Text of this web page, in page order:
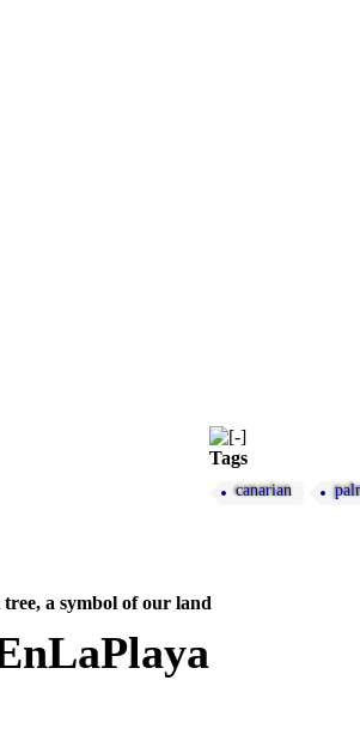
Tags
canarian
a symbol of our land